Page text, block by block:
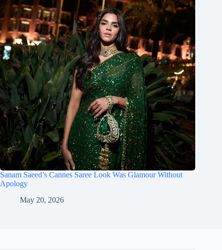
Sanam Saeed’s Cannes Saree Look Was Glamour Without
Apology
May 20, 2026